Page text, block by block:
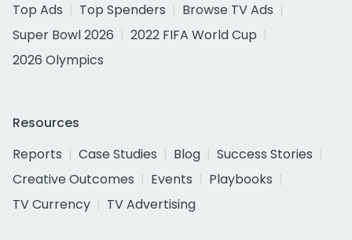
Top Ads
Top Spenders
Browse TV Ads
Super Bowl 2026
2022 FIFA World Cup
2026 Olympics
Resources
Reports
Case Studies Blog
Success Stories
Creative Outcomes
Events
Playbooks
TV Currency
TV Advertising